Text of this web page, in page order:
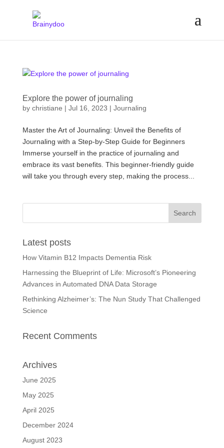
Explore the power of journaling
by christiane | Jul 16, 2023 | Journaling
Master the Art of Journaling: Unveil the Benefits of
Journaling with a Step-by-Step Guide for Beginners
Immerse yourself in the practice of journaling and
embrace its vast benefits. This beginner-friendly guide
will take you through every step, making the process...
Latest posts
How Vitamin B12 Impacts Dementia Risk
Harnessing the Blueprint of Life: Microsoft’s Pioneering
Advances in Automated DNA Data Storage
Rethinking Alzheimer’s: The Nun Study That Challenged
Science
Recent Comments
Archives
June 2025
May 2025
April 2025
December 2024
August 2023